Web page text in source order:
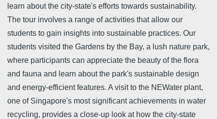
learn about the city-state's efforts towards sustainability.
The tour involves a range of activities that allow our
students to gain insights into sustainable practices. Our
students visited the Gardens by the Bay, a lush nature park,
where participants can appreciate the beauty of the flora
and fauna and learn about the park's sustainable design
and energy-efficient features. A visit to the NEWater plant,
one of Singapore's most significant achievements in water
recycling, provides a close-up look at how the city-state